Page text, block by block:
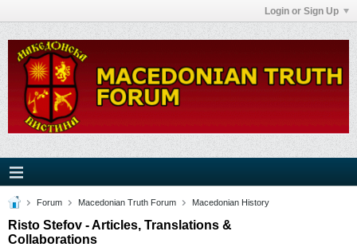
Login or Sign Up
Forum Macedonian Truth Forum Macedonian History
Risto Stefov - Articles, Translations &
Collaborations